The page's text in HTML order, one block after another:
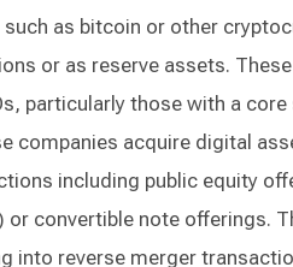
as bitcoin or other
or as reserve assets.
particularly those with a
companies acquire digital
including public equity
or convertible note offerings.
into reverse merger